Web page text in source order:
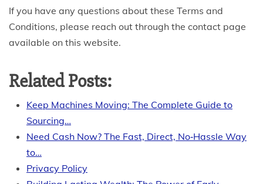
If you have any questions about these Terms and
Conditions, please reach out through the contact page
available on this website.
Related Posts:
Keep Machines Moving: The Complete Guide to
Sourcing…
Need Cash Now? The Fast, Direct, No‑Hassle Way
to…
Privacy Policy